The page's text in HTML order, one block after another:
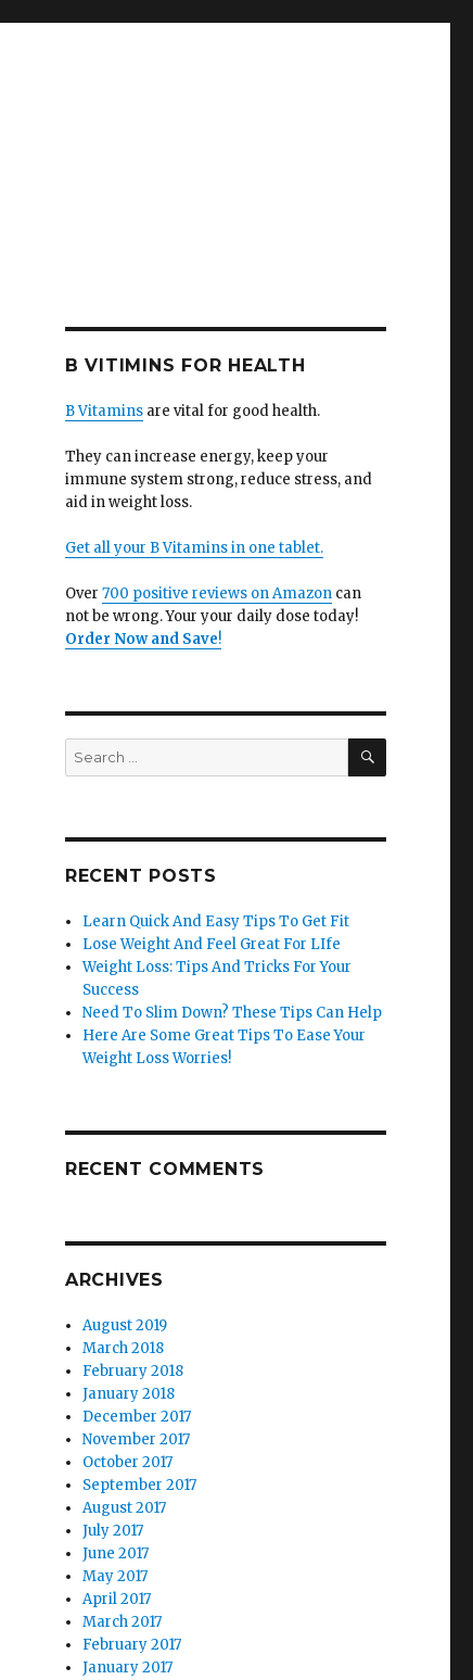
B VITIMINS FOR HEALTH
B Vitaminsare vital for good health.
They can increase energy, keep your
immune system strong, reduce stress, and
aid in weight loss.
Get all your B Vitamins in one tablet.
Over 700 positive reviews on Amazoncan
not be wrong. Your your daily dose today!
Order Now and Save!
Search
for:
SEARCH
RECENT POSTS
Learn Quick And Easy Tips To Get Fit
Lose Weight And Feel Great For LIfe
Weight Loss: Tips And Tricks For Your
Success
Need To Slim Down? These Tips Can Help
Here Are Some Great Tips To Ease Your
Weight Loss Worries!
RECENT COMMENTS
ARCHIVES
August 2019
March 2018
February 2018
January 2018
December 2017
November 2017
October 2017
September 2017
August 2017
July 2017
June 2017
May 2017
April 2017
March 2017
February 2017
January 2017